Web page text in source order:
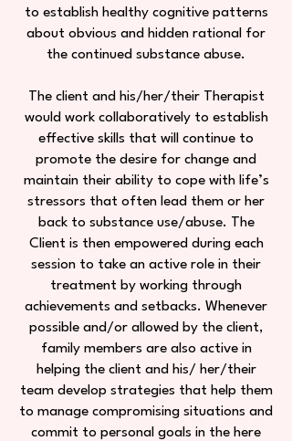
to establish healthy cognitive patterns
about obvious and hidden rational for
the continued substance abuse.
The client and his/her/their Therapist
would work collaboratively to establish
effective skills that will continue to
promote the desire for change and
maintain their ability to cope with life’s
stressors that often lead them or her
back to substance use/abuse. The
Client is then empowered during each
session to take an active role in their
treatment by working through
achievements and setbacks. Whenever
possible and/or allowed by the client,
family members are also active in
helping the client and his/ her/their
team develop strategies that help them
to manage compromising situations and
commit to personal goals in the here